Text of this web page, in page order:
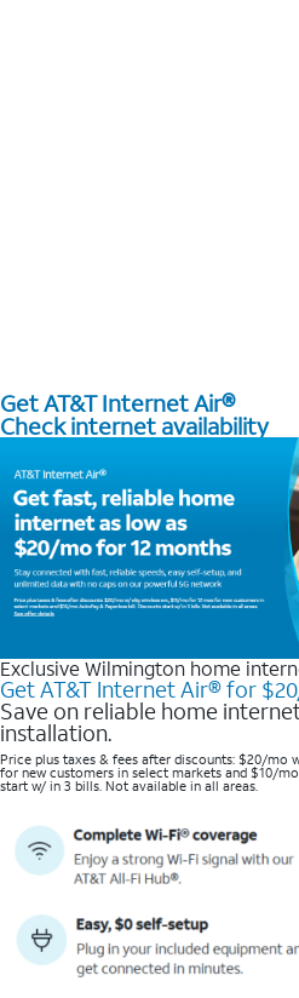
Get AT&T Internet Air®
Check internet availability
Exclusive Wilmington home
Get AT&T Internet Air® for
Save on reliable home
installation.
Price plus taxes & fees after discounts: $20/mo
for new customers in select markets and $10/
start w/ in 3 bills. Not available in all areas.